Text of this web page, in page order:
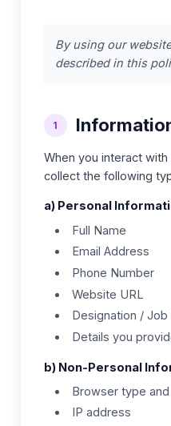
By using our
described in this
1
When you interact
collect the following
a) Personal
Full Name
Email Address
Phone Number
Website URL
Designation / Job
Details you
b) Non-Personal
Browser type
IP address